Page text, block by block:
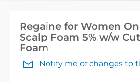
Regaine for Women
Scalp Foam 5% w/w
Foam
Notify me of changes to